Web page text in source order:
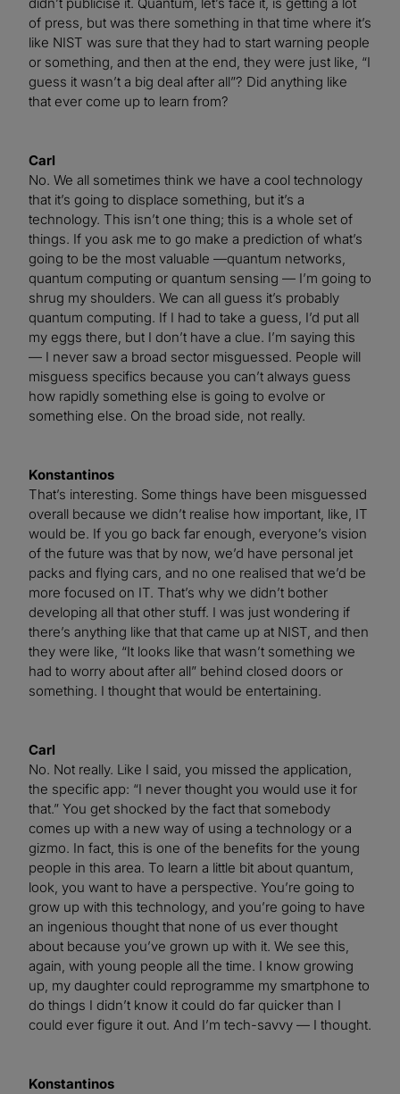
of press, but was there something in that time where it’s
like NIST was sure that they had to start warning people
or something, and then at the end, they were just like, “I
guess it wasn’t a big deal after all”? Did anything like
that ever come up to learn from?
Carl
No. We all sometimes think we have a cool technology
that it’s going to displace something, but it’s a
technology. This isn’t one thing; this is a whole set of
things. If you ask me to go make a prediction of what’s
going to be the most valuable —quantum networks,
quantum computing or quantum sensing — I’m going to
shrug my shoulders. We can all guess it’s probably
quantum computing. If I had to take a guess, I’d put all
my eggs there, but I don’t have a clue. I’m saying this
— I never saw a broad sector misguessed. People will
misguess specifics because you can’t always guess
how rapidly something else is going to evolve or
something else. On the broad side, not really.
Konstantinos
That’s interesting. Some things have been misguessed
overall because we didn’t realise how important, like, IT
would be. If you go back far enough, everyone’s vision
of the future was that by now, we’d have personal jet
packs and flying cars, and no one realised that we’d be
more focused on IT. That’s why we didn’t bother
developing all that other stuff. I was just wondering if
there’s anything like that that came up at NIST, and then
they were like, “It looks like that wasn’t something we
had to worry about after all” behind closed doors or
something. I thought that would be entertaining.
Carl
No. Not really. Like I said, you missed the application,
the specific app: “I never thought you would use it for
that.” You get shocked by the fact that somebody
comes up with a new way of using a technology or a
gizmo. In fact, this is one of the benefits for the young
people in this area. To learn a little bit about quantum,
look, you want to have a perspective. You’re going to
grow up with this technology, and you’re going to have
an ingenious thought that none of us ever thought
about because you’ve grown up with it. We see this,
again, with young people all the time. I know growing
up, my daughter could reprogramme my smartphone to
do things I didn’t know it could do far quicker than I
could ever figure it out. And I’m tech-savvy — I thought.
Konstantinos